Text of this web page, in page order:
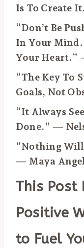
Is To Create
“Don’t Be
In Your Mind.
Your Heart.”
“The Key To
Goals, Not
“It Always
Done.” —
“Nothing Will
— Maya
This Post
Positive
to Fuel